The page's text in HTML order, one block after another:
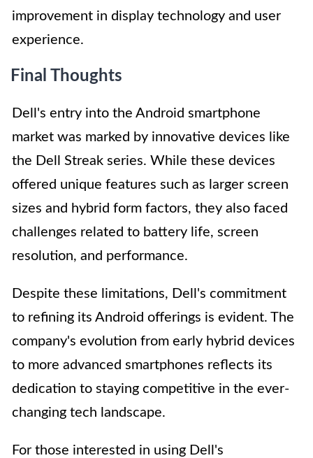
improvement in display technology and user
experience.
Final Thoughts
Dell's entry into the Android smartphone
market was marked by innovative devices like
the Dell Streak series. While these devices
offered unique features such as larger screen
sizes and hybrid form factors, they also faced
challenges related to battery life, screen
resolution, and performance.
Despite these limitations, Dell's commitment
to refining its Android offerings is evident. The
company's evolution from early hybrid devices
to more advanced smartphones reflects its
dedication to staying competitive in the ever-
changing tech landscape.
For those interested in using Dell's